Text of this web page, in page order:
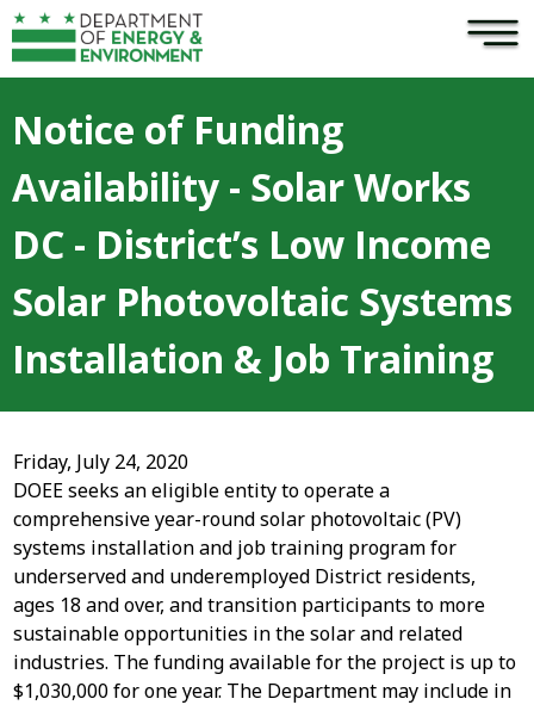
Skip to main content ×
Notice of Funding
Availability - Solar Works
DC - District’s Low Income
Solar Photovoltaic Systems
Installation & Job Training
Friday, July 24, 2020
DOEE seeks an eligible entity to operate a
comprehensive year-round solar photovoltaic (PV)
systems installation and job training program for
underserved and underemployed District residents,
ages 18 and over, and transition participants to more
sustainable opportunities in the solar and related
industries. The funding available for the project is up to
$1,030,000 for one year. The Department may include in